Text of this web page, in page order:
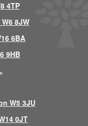
4TP
8JW
6BA
9HB
W5 3JU
0JT